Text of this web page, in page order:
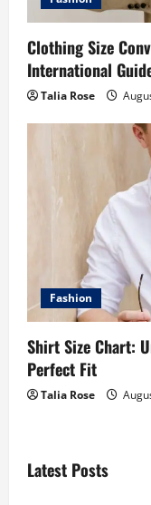
Clothing Size
International
Talia Rose
Fashion
Shirt Size Chart:
Perfect Fit
Talia Rose
Latest Posts